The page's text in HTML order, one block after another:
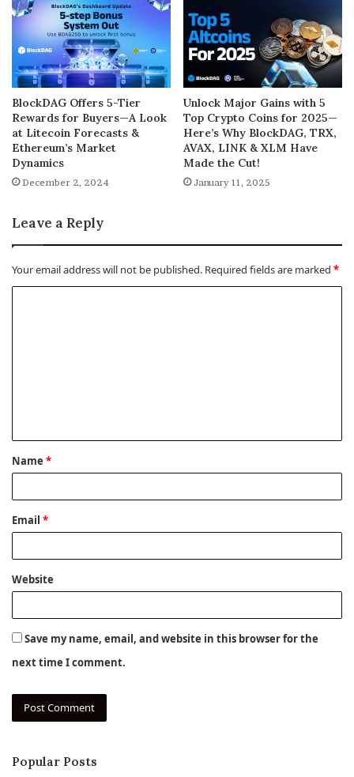
BlockDAG Offers 5-Tier
Rewards for Buyers—A Look
at Litecoin Forecasts &
Ethereum’s Market
Dynamics
December 2, 2024
Unlock Major Gains with 5
Top Crypto Coins for 2025—
Here’s Why BlockDAG, TRX,
AVAX, LINK & XLM Have
Made the Cut!
January 11, 2025
Leave a Reply
Your email address will not be published. Required fields are marked *
t
*
Name *
Email *
Website
Save my name, email, and website in this browser for the
next time I comment.
Popular Posts